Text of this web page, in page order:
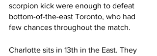
scorpion kick were enough to defeat
bottom-of-the-east Toronto, who had
few chances throughout the match.
Charlotte sits in 13th in the East. They